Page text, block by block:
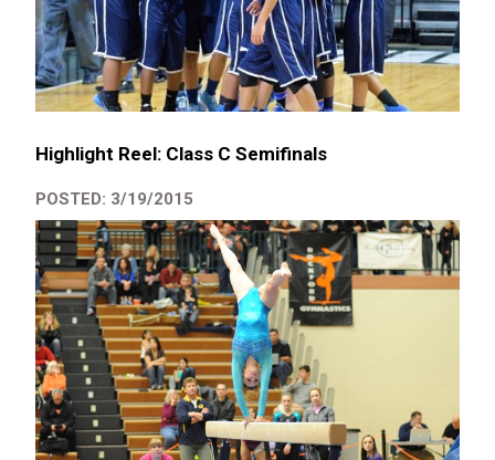
Highlight Reel: Class C Semifinals
POSTED: 3/19/2015